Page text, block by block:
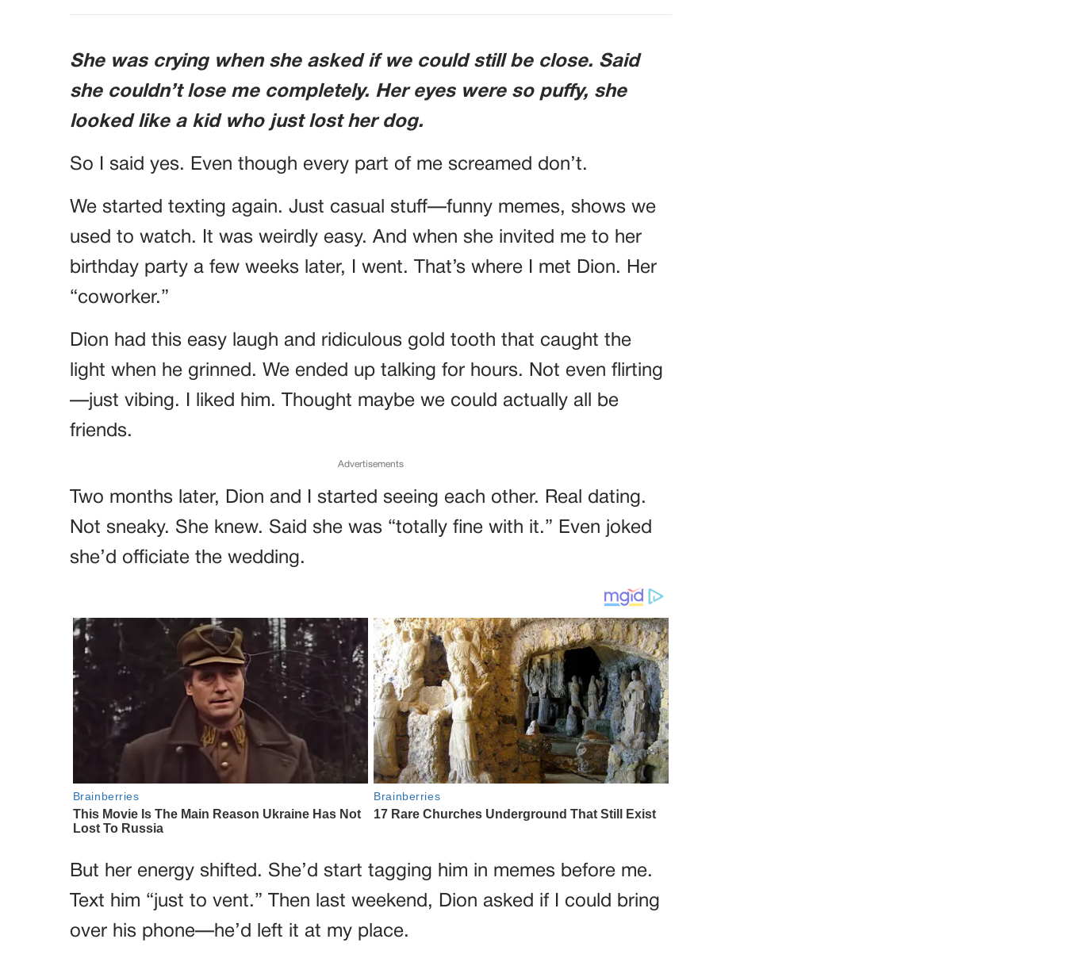
She was crying when she asked if we could still be close. Said
she couldn’t lose me completely. Her eyes were so puffy, she
looked like a kid who just lost her dog.
So I said yes. Even though every part of me screamed don’t.
We started texting again. Just casual stuff—funny memes, shows we
used to watch. It was weirdly easy. And when she invited me to her
birthday party a few weeks later, I went. That’s where I met Dion. Her
“coworker.”
Dion had this easy laugh and ridiculous gold tooth that caught the
light when he grinned. We ended up talking for hours. Not even flirting
—just vibing. I liked him. Thought maybe we could actually all be
friends.
Advertisements
Two months later, Dion and I started seeing each other. Real dating.
Not sneaky. She knew. Said she was “totally fine with it.” Even joked
she’d officiate the wedding.
But her energy shifted. She’d start tagging him in memes before me.
Text him “just to vent.” Then last weekend, Dion asked if I could bring
over his phone—he’d left it at my place.